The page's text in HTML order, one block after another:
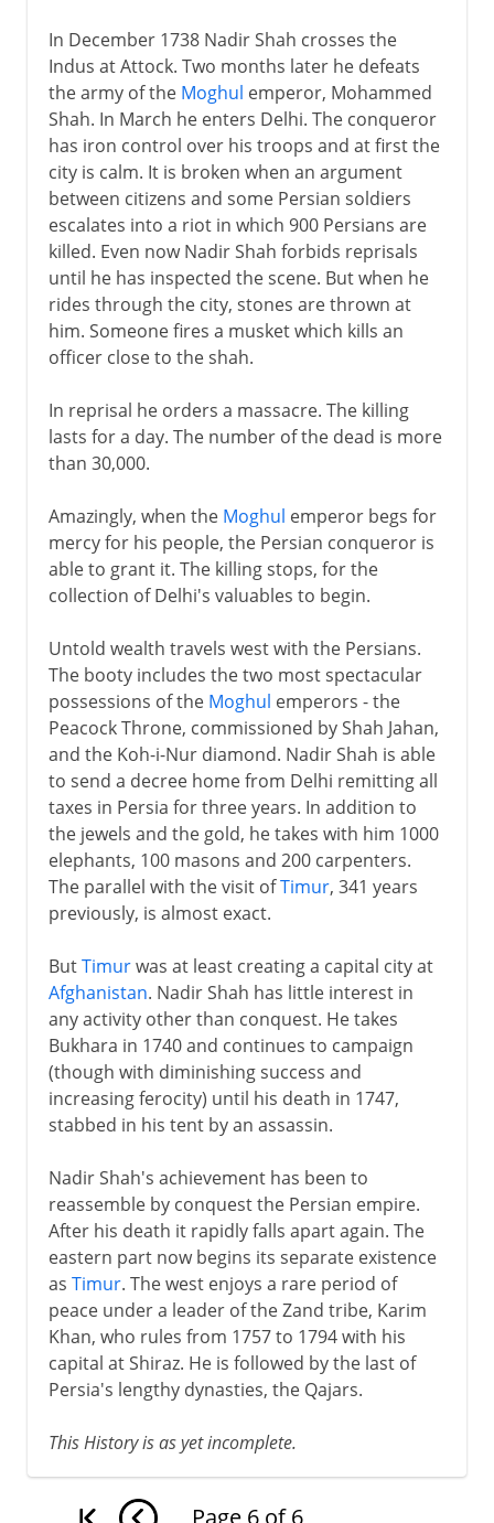
In December 1738 Nadir Shah crosses the
Indus at Attock. Two months later he defeats
the army of the Moghul emperor, Mohammed
Shah. In March he enters Delhi. The conqueror
has iron control over his troops and at first the
city is calm. It is broken when an argument
between citizens and some Persian soldiers
escalates into a riot in which 900 Persians are
killed. Even now Nadir Shah forbids reprisals
until he has inspected the scene. But when he
rides through the city, stones are thrown at
him. Someone fires a musket which kills an
officer close to the shah.
In reprisal he orders a massacre. The killing
lasts for a day. The number of the dead is more
than 30,000.
Amazingly, when the Moghul emperor begs for
mercy for his people, the Persian conqueror is
able to grant it. The killing stops, for the
collection of Delhi's valuables to begin.
Untold wealth travels west with the Persians.
The booty includes the two most spectacular
possessions of the Moghul emperors - the
Peacock Throne, commissioned by Shah Jahan,
and the Koh-i-Nur diamond. Nadir Shah is able
to send a decree home from Delhi remitting all
taxes in Persia for three years. In addition to
the jewels and the gold, he takes with him 1000
elephants, 100 masons and 200 carpenters.
The parallel with the visit ofTimur, 341 years
previously, is almost exact.
ButTimurwas at least creating a capital city at
Afghanistan. Nadir Shah has little interest in
any activity other than conquest. He takes
Bukhara in 1740 and continues to campaign
(though with diminishing success and
increasing ferocity) until his death in 1747,
stabbed in his tent by an assassin.
Nadir Shah's achievement has been to
reassemble by conquest the Persian empire.
After his death it rapidly falls apart again. The
eastern part now begins its separate existence
as Timur. The west enjoys a rare period of
peace under a leader of the Zand tribe, Karim
Khan, who rules from 1757 to 1794 with his
capital at Shiraz. He is followed by the last of
Persia's lengthy dynasties, the Qajars.
This History is as yet incomplete.
Page 6 of 6